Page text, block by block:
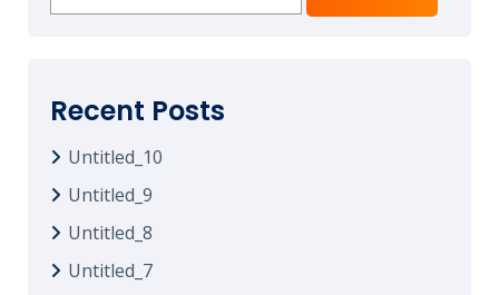
Recent Posts
Untitled_10
Untitled_9
Untitled_8
Untitled_7